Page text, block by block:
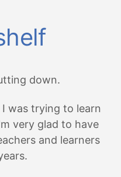
down.
was trying to learn
very glad to have
and learners